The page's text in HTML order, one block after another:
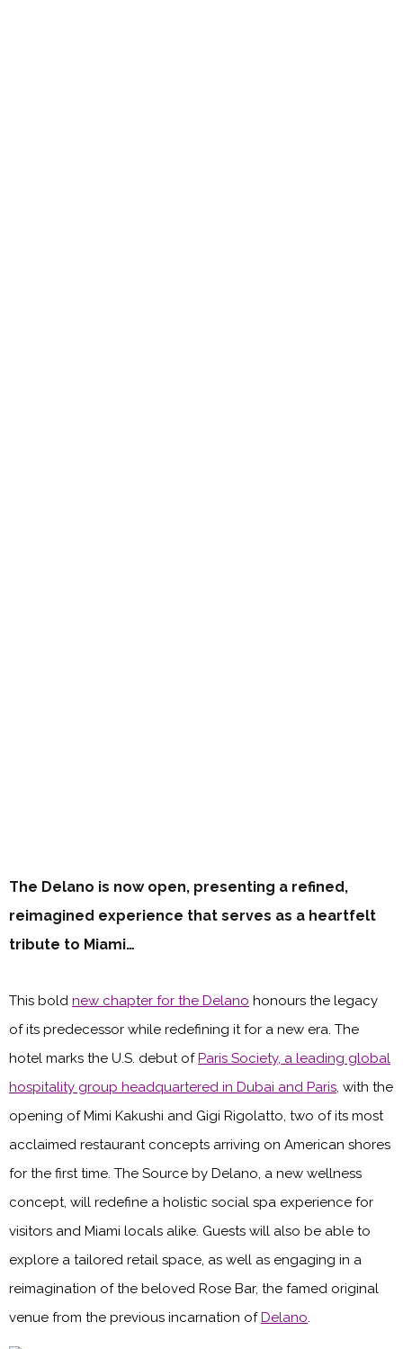
The Delano is now open, presenting a refined,
reimagined experience that serves as a heartfelt
tribute to Miami…
This bold new chapter for the Delano honours the legacy
of its predecessor while redefining it for a new era. The
hotel marks the U.S. debut ofParis Society, a leading global
hospitality group headquartered in Dubai and Paris, with the
opening of Mimi Kakushi and Gigi Rigolatto, two of its most
acclaimed restaurant concepts arriving on American shores
for the first time. The Source by Delano, a new wellness
concept, will redefine a holistic social spa experience for
visitors and Miami locals alike. Guests will also be able to
explore a tailored retail space, as well as engaging in a
reimagination of the beloved Rose Bar, the famed original
venue from the previous incarnation ofDelano.